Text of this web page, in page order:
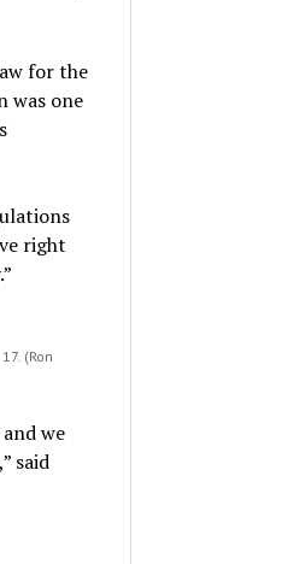
for the
was one
right
(Ron
we
said